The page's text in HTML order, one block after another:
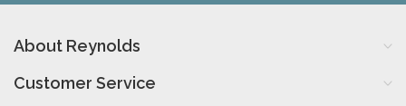
About Reynolds
Customer Service